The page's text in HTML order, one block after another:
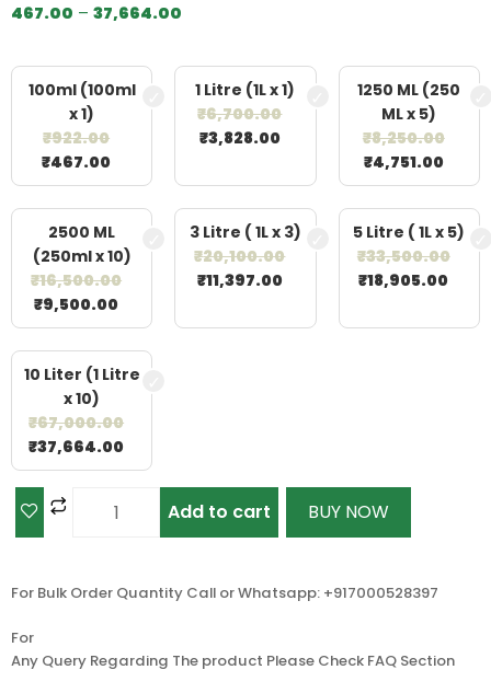
467.00 – 37,664.00
100ml (100ml
x 1)
₹922.00
₹467.00
1 Litre (1L x 1)
₹6,700.00
₹3,828.00
1250 ML (250
ML x 5)
₹8,250.00
₹4,751.00
2500 ML
(250ml x 10)
₹16,500.00
₹9,500.00
3 Litre ( 1L x 3)
₹20,100.00
₹11,397.00
5 Litre ( 1L x 5)
₹33,500.00
₹18,905.00
10 Liter (1 Litre
x 10)
₹67,000.00
₹37,664.00
Add to cart BUY NOW
For Bulk Order Quantity Call or Whatsapp: +917000528397
For
Any Query Regarding The product Please Check FAQ Section